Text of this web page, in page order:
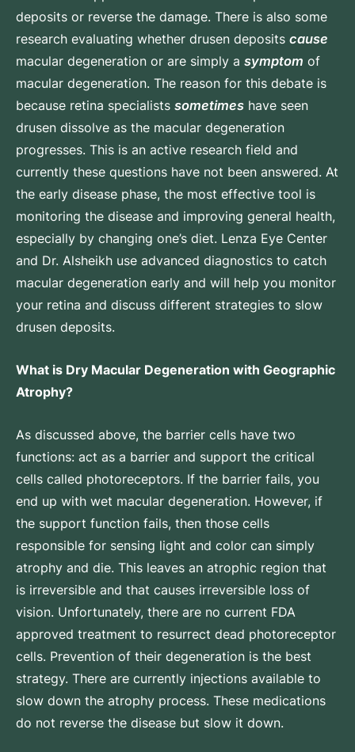
deposits or reverse the damage. There is also some
research evaluating whether drusen deposits cause
macular degeneration or are simply a symptom of
macular degeneration. The reason for this debate is
because retina specialists sometimes have seen
drusen dissolve as the macular degeneration
progresses. This is an active research field and
currently these questions have not been answered. At
the early disease phase, the most effective tool is
monitoring the disease and improving general health,
especially by changing one’s diet. Lenza Eye Center
and Dr. Alsheikh use advanced diagnostics to catch
macular degeneration early and will help you monitor
your retina and discuss different strategies to slow
drusen deposits.
What is Dry Macular Degeneration with Geographic
Atrophy?
As discussed above, the barrier cells have two
functions: act as a barrier and support the critical
cells called photoreceptors. If the barrier fails, you
end up with wet macular degeneration. However, if
the support function fails, then those cells
responsible for sensing light and color can simply
atrophy and die. This leaves an atrophic region that
is irreversible and that causes irreversible loss of
vision. Unfortunately, there are no current FDA
approved treatment to resurrect dead photoreceptor
cells. Prevention of their degeneration is the best
strategy. There are currently injections available to
slow down the atrophy process. These medications
do not reverse the disease but slow it down.